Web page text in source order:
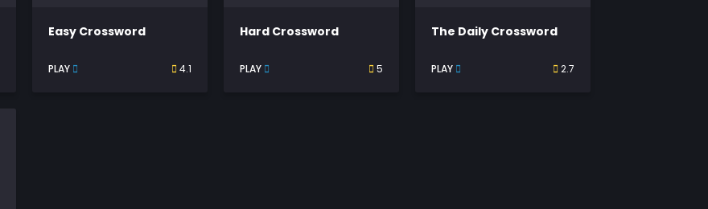
Easy Crossword
PLAY 4.1
Hard Crossword
PLAY 5
The Daily Crossword
PLAY 2.7